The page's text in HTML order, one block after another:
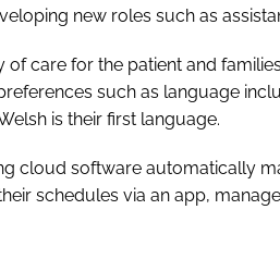
new roles such as
care for the patient and
such as language
is their first language.
cloud software automatically
schedules via an app,